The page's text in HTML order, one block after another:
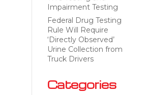
Impairment Testing
Federal Drug Testing
Rule Will Require
‘Directly Observed’
Urine Collection from
Truck Drivers
Categories